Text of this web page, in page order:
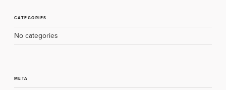
CATEGORIES
No categories
META